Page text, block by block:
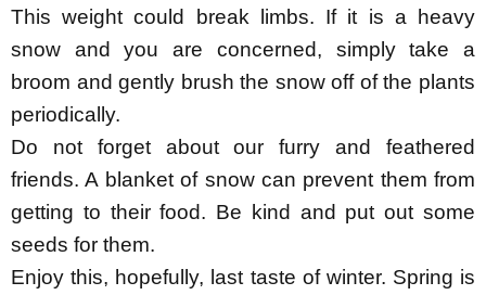
This weight could break limbs. If it is a heavy
snow and you are concerned, simply take a
broom and gently brush the snow off of the plants
periodically.
Do not forget about our furry and feathered
friends. A blanket of snow can prevent them from
getting to their food. Be kind and put out some
seeds for them.
Enjoy this, hopefully, last taste of winter. Spring is